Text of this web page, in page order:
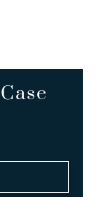
Case